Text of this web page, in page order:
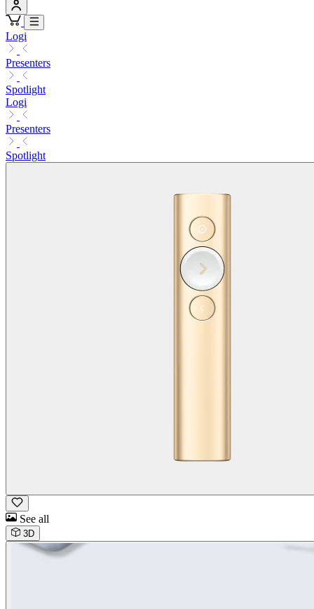
Logi
Presenters
Spotlight
Logi
Presenters
Spotlight
See all
3D